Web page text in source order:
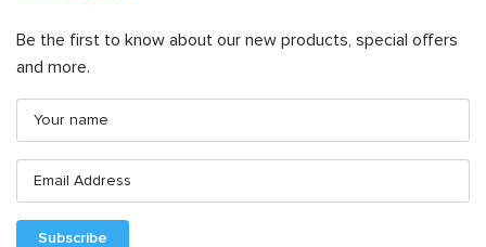
Be the first to know about our new products, special offers
and more.